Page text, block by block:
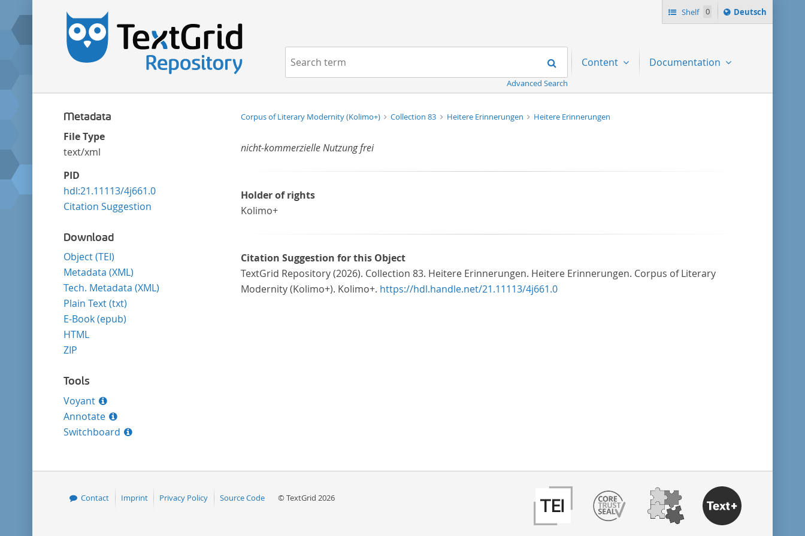
Shelf 0
Sprache
ï¿½ndern
Deutsch
Navigation Search
Advanced Search
Content Documentation
Metadata
File Type
text/xml
PID
hdl:21.11113/4j661.0
Citation Suggestion
Download
Object (TEI)
Metadata (XML)
Tech. Metadata (XML)
Plain Text (txt)
E-Book (epub)
HTML
ZIP
Tools
Voyant
Annotate
Switchboard
Corpus of Literary Modernity (Kolimo+) Collection 83 Heitere Erinnerungen Heitere Erinnerungen
nicht-kommerzielle Nutzung frei
Holder of rights
Kolimo+
Citation Suggestion for this Object
TextGrid Repository (2026). Collection 83. Heitere Erinnerungen. Heitere Erinnerungen. Corpus of Literary
Modernity (Kolimo+). Kolimo+. https://hdl.handle.net/21.11113/4j661.0
Contact Imprint Privacy Policy Source Code © TextGrid 2026